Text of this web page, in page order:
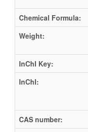
Chemical Formula:
Weight:
InChI Key:
InChI:
CAS number: